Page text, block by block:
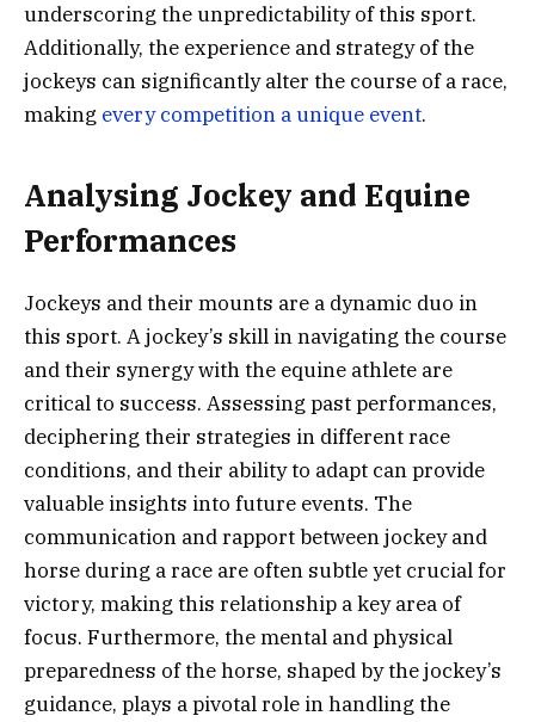
underscoring the unpredictability of this sport.
Additionally, the experience and strategy of the
jockeys can significantly alter the course of a race,
making every competition a unique event.
Analysing Jockey and Equine
Performances
Jockeys and their mounts are a dynamic duo in
this sport. A jockey’s skill in navigating the course
and their synergy with the equine athlete are
critical to success. Assessing past performances,
deciphering their strategies in different race
conditions, and their ability to adapt can provide
valuable insights into future events. The
communication and rapport between jockey and
horse during a race are often subtle yet crucial for
victory, making this relationship a key area of
focus. Furthermore, the mental and physical
preparedness of the horse, shaped by the jockey’s
guidance, plays a pivotal role in handling the